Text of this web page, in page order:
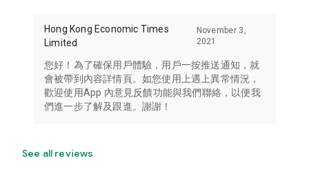
Hong Kong Economic Times
Limited
November 3,
2021
您好！為了確保用戶體驗，用戶一按推送通知，就
會被帶到內容詳情頁。如您使用上遇上異常情況，
歡迎使用App 內意見反饋功能與我們聯絡，以便我
們進一步了解及跟進。謝謝！
See all reviews